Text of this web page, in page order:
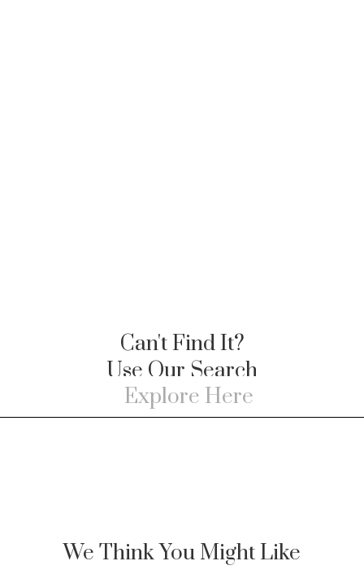
Can't Find It?
Use Our Search
We Think You Might Like